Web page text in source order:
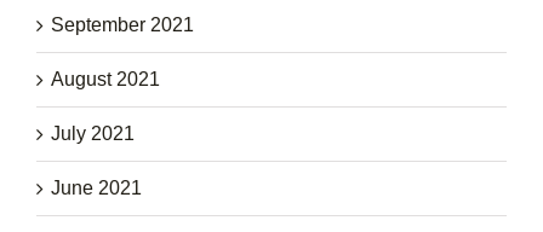
September 2021
August 2021
July 2021
June 2021